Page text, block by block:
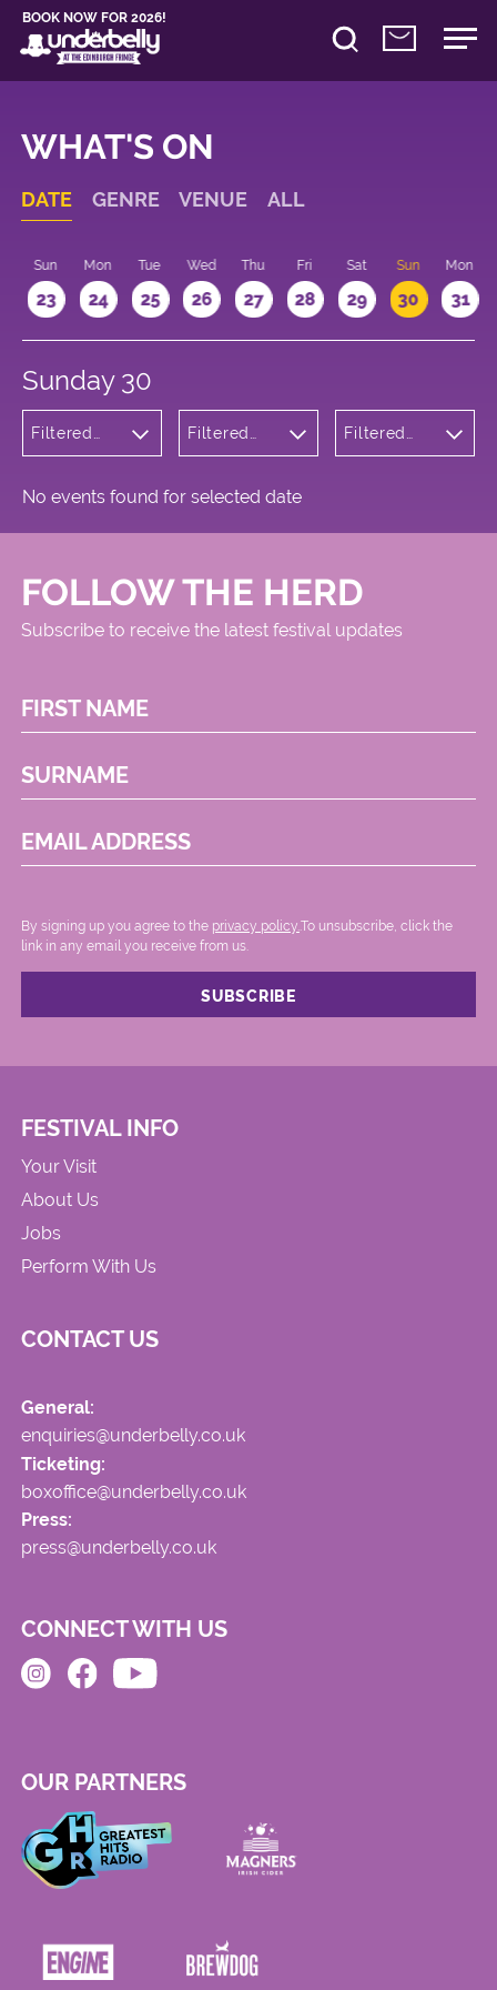
BOOK NOW FOR 2026!
WHAT'S ON
DATE GENRE VENUE ALL
Sun
23
Mon
24
Tue
25
Wed
26
Thu
27
Fri
28
Sat
29
Sun
30
Mon
31
Sunday 30
Filtered
Variety
Filtered
Square
Filtered
No events found for selected date
FOLLOW THE HERD
Subscribe to receive the latest festival updates
FIRST NAME
SURNAME
EMAIL ADDRESS
By signing up you agree to the privacy policy. .To unsubscribe, click the
link in any email you receive from us.
FESTIVAL INFO
Your Visit
About Us
Jobs
Perform With Us
CONTACT US
General:
enquiries@underbelly.co.uk
Ticketing:
boxoffice@underbelly.co.uk
Press:
press@underbelly.co.uk
CONNECT WITH US
OUR PARTNERS